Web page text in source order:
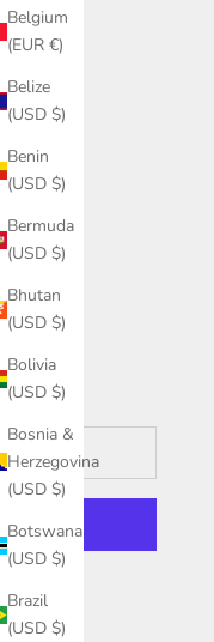
Belgium
(EUR €)
Belize
(USD $)
Benin
(USD $)
Bermuda
(USD $)
Bhutan
(USD $)
Bolivia
(USD $)
Bosnia &
Herzegovina
(USD $)
Botswana
(USD $)
Brazil
(USD $)